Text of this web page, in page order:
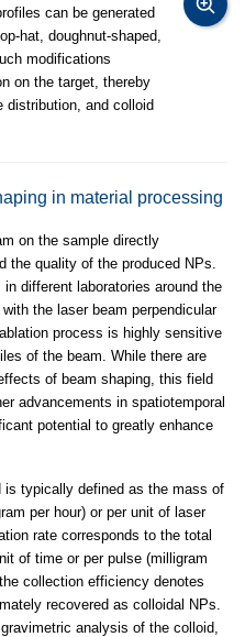
can be generated
hat, doughnut-shaped,
modifications
on the target, thereby
and colloid
in material processing
on the sample directly
the quality of the produced NPs.
different laboratories around the
the laser beam perpendicular
ablation process is highly sensitive
of the beam. While there are
of beam shaping, this field
advancements in spatiotemporal
potential to greatly enhance
is typically defined as the mass of
per hour) or per unit of laser
rate corresponds to the total
of time or per pulse (milligram
collection efficiency denotes
recovered as colloidal NPs.
analysis of the colloid,